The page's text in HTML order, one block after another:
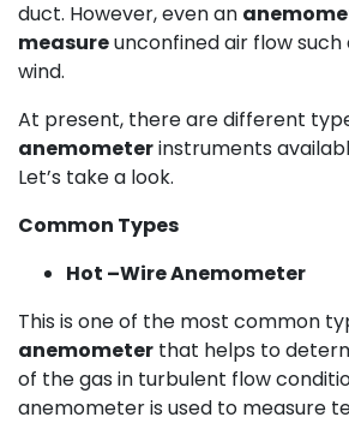
duct. However, even an
measureunconfined air flow
wind.
At present, there are different
anemometerinstruments
Let’s take a look.
Common Types
Hot –Wire Anemometer
This is one of the most common
anemometer that helps to
of the gas in turbulent flow
anemometer is used to measure